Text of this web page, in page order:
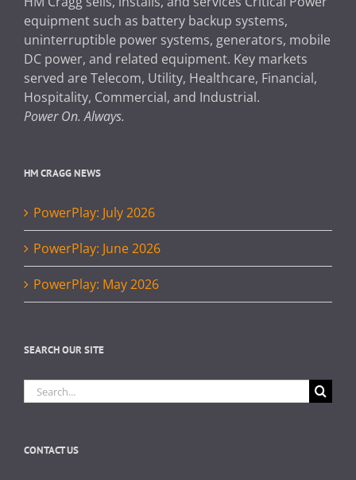
equipment such as battery backup systems,
uninterruptible power systems, generators, mobile
DC power, and related equipment. Key markets
served are Telecom, Utility, Healthcare, Financial,
Hospitality, Commercial, and Industrial.
Power On. Always.
HM CRAGG NEWS
PowerPlay: July 2026
PowerPlay: June 2026
PowerPlay: May 2026
SEARCH OUR SITE
Search
for:
CONTACT US